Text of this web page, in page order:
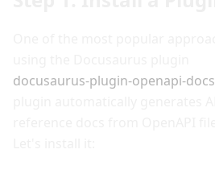
docusaurus-plugin-openapi-docs